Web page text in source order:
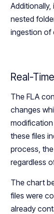
nested
ingestion of
Real-
The FLA
changes
these files
process,
regardless
The chart
files were
already